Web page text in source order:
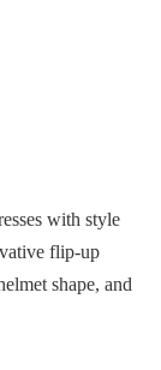
with style
flip-up
shape, and